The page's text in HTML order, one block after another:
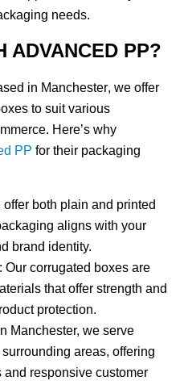
needs.
ADVANCED PP?
in Manchester, we offer
to suit various
Here’s why
PP for their packaging
offer both plain and printed
aligns with your
brand identity.
: Our corrugated boxes are
that offer strength and
protection.
Manchester, we serve
areas, offering
responsive customer